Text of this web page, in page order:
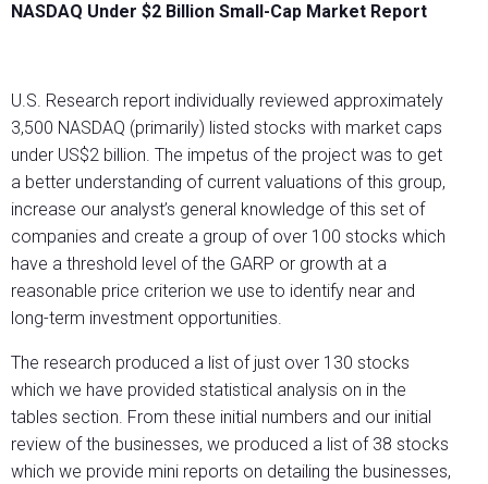
NASDAQ Under $2 Billion Small-Cap Market Report
U.S. Research report individually reviewed approximately
3,500 NASDAQ (primarily) listed stocks with market caps
under US$2 billion. The impetus of the project was to get
a better understanding of current valuations of this group,
increase our analyst’s general knowledge of this set of
companies and create a group of over 100 stocks which
have a threshold level of the GARP or growth at a
reasonable price criterion we use to identify near and
long-term investment opportunities.
The research produced a list of just over 130 stocks
which we have provided statistical analysis on in the
tables section. From these initial numbers and our initial
review of the businesses, we produced a list of 38 stocks
which we provide mini reports on detailing the businesses,